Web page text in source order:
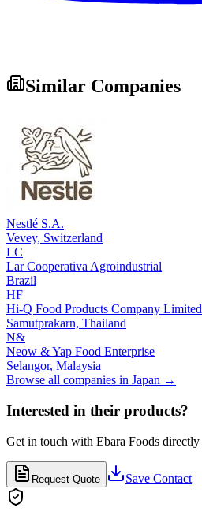
Similar Companies
Nestlé S.A.
Vevey, Switzerland
LC
Lar Cooperativa Agroindustrial
Brazil
HF
Hi-Q Food Products Company Limited
Samutprakarn, Thailand
N&
Neow & Yap Food Enterprise
Selangor, Malaysia
Browse all companies in Japan →
Interested in their products?
Get in touch with Ebara Foods directly
Request Quote Save Contact